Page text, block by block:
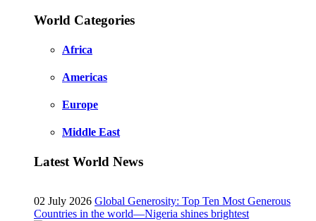
World Categories
Africa
Americas
Europe
Middle East
Latest World News
02 July 2026 Global Generosity: Top Ten Most Generous
Countries in the world—Nigeria shines brightest